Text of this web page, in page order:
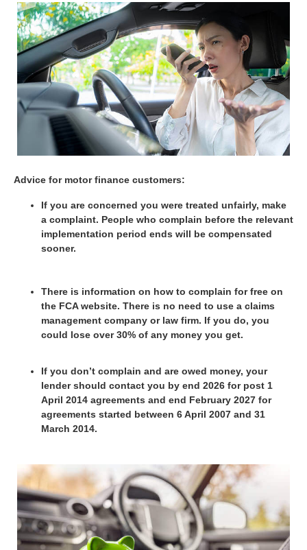
Advice for motor finance customers:
If you are concerned you were treated unfairly, make
a complaint. People who complain before the relevant
implementation period ends will be compensated
sooner.
There is information on how to complain for free on
the FCA website. There is no need to use a claims
management company or law firm. If you do, you
could lose over 30% of any money you get.
If you don’t complain and are owed money, your
lender should contact you by end 2026 for post 1
April 2014 agreements and end February 2027 for
agreements started between 6 April 2007 and 31
March 2014.